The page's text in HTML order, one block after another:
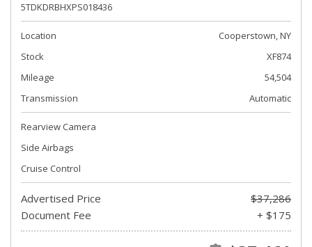
5TDKDRBHXPS018436
Location
Cooperstown, NY
Stock
XF874
Mileage
54,504
Transmission
Automatic
Rearview Camera
Side Airbags
Cruise Control
Advertised Price
$37,286
Document Fee
+ $175